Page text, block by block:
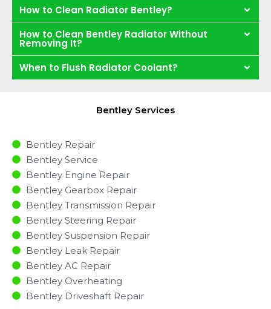
How to Clean Radiator Bentley?
How to Clean Bentley Radiator Without
Removing It?
When to Flush Radiator Coolant?
Bentley Services
Bentley Repair
Bentley Service
Bentley Engine Repair
Bentley Gearbox Repair
Bentley Transmission Repair
Bentley Steering Repair
Bentley Suspension Repair
Bentley Leak Repair
Bentley AC Repair
Bentley Overheating
Bentley Driveshaft Repair